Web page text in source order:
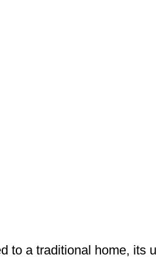
to a traditional home, its